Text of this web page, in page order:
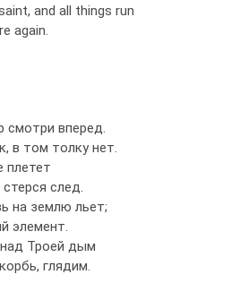
and all things run
again.
вперед.
в том толку нет.
плетет
след.
на землю льет;
элемент.
Троей дым
глядим.